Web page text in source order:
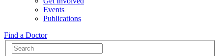
Events
Publications
Find a Doctor